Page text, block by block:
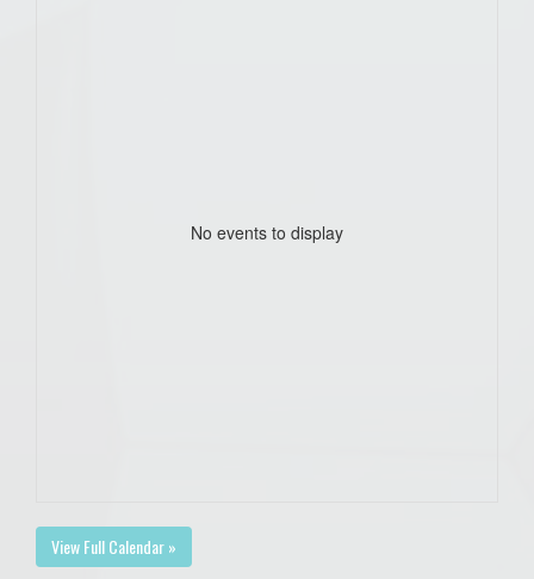
No events to display
View Full Calendar »